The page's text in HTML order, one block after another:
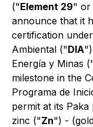
("Element 29" or
announce that it
certification
Ambiental ("DIA
Energía y Minas
milestone in the
Programa de
permit at its
zinc ("Zn") -